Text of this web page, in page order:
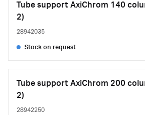
Tube support AxiChrom 140
2)
28942035
Stock on request
Tube support AxiChrom 200
2)
28942250